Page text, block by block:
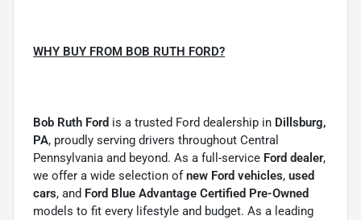
WHY BUY FROM BOB RUTH FORD?
Bob Ruth Ford is a trusted Ford dealership in Dillsburg,
PA, proudly serving drivers throughout Central
Pennsylvania and beyond. As a full-service Ford dealer,
we offer a wide selection ofnew Ford vehicles, used
cars, and Ford Blue Advantage Certified Pre-Owned
models to fit every lifestyle and budget. As a leading